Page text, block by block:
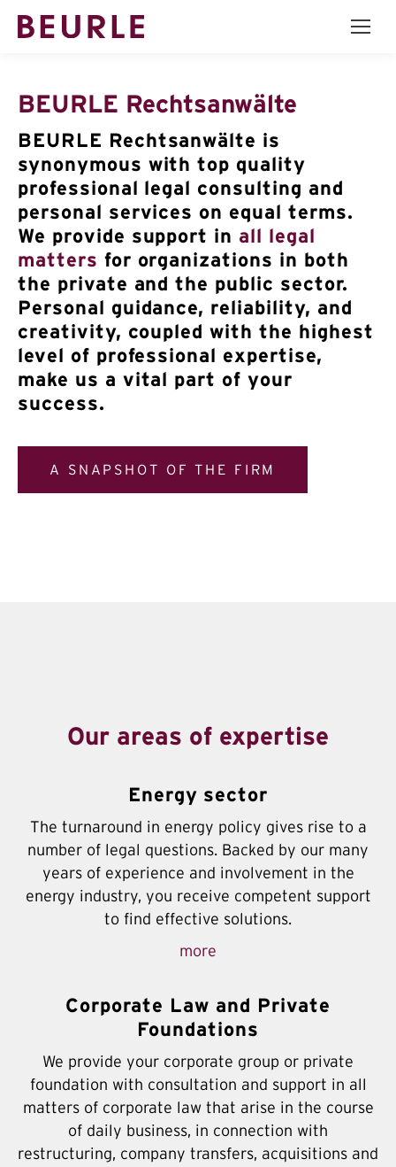
BEURLE Rechtsanwälte
BEURLE Rechtsanwälte is
synonymous with top quality
professional legal consulting and
personal services on equal terms.
We provide support in all legal
matters for organizations in both
the private and the public sector.
Personal guidance, reliability, and
creativity, coupled with the highest
level of professional expertise,
make us a vital part of your
success.
A SNAPSHOT OF THE FIRM
Our areas of expertise
Energy sector
The turnaround in energy policy gives rise to a
number of legal questions. Backed by our many
years of experience and involvement in the
energy industry, you receive competent support
to find effective solutions.
more
Corporate Law and Private
Foundations
We provide your corporate group or private
foundation with consultation and support in all
matters of corporate law that arise in the course
of daily business, in connection with
restructuring, company transfers, acquisitions and